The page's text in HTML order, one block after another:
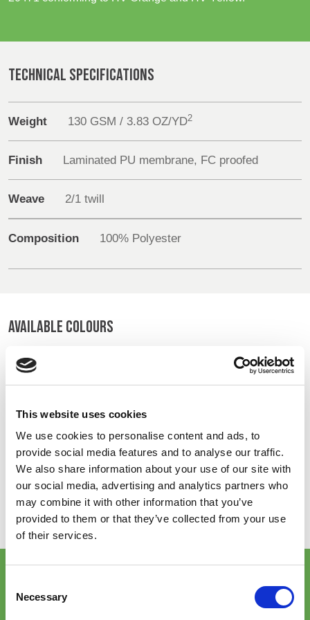
This website uses cookies
We use cookies to personalise content and ads, to
provide social media features and to analyse our traffic.
We also share information about your use of our site with
our social media, advertising and analytics partners who
may combine it with other information that you’ve
provided to them or that they’ve collected from your use
of their services.
Selection
Necessary
Media
Events
Login
Register
MOROCCO,
PORTUGAL, SPAIN
& TUNISIA
SWITZERLAND
HOLLAND
GREECE,
BELGIUM,
SWEDEN
REPUBLIC OF
TECHNICAL SPECIFICATIONS
Weight 130 GSM / 3.83 OZ/YD2
Finish Laminated PU membrane, FC proofed
Weave 2/1 twill
Composition 100% Polyester
AVAILABLE COLOURS
On-line Colours - please contact us for information on new
additions to the colour range, including those available
minimum meterage orders
High Vis Yellow
602
be stock supported
is exhausted.